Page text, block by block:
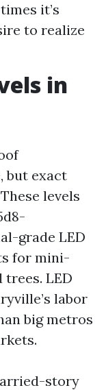
it’s
to realize
in
but exact
levels
grade LED
for mini-
LED
labor
big metros
story